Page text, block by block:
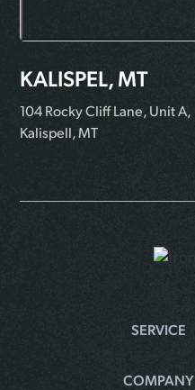
KALISPEL, MT
104 Rocky Cliff Lane, Unit A,
Kalispell, MT
SERVICE
COMPANY